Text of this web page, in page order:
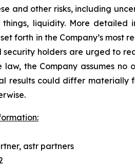
and other risks, including
things, liquidity. More
forth in the Company’s most
security holders are urged to
law, the Company assumes
results could differ materially
astr partners